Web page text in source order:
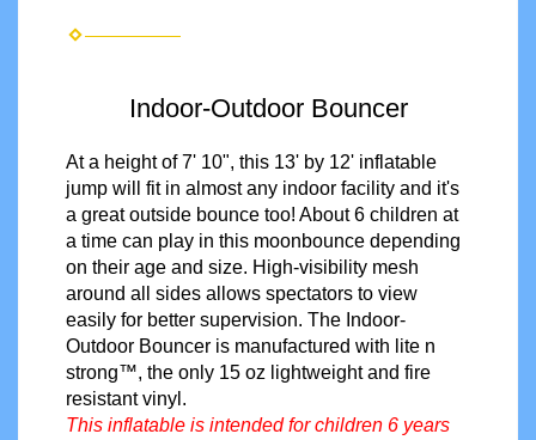
Indoor-Outdoor Bouncer
At a height of 7' 10", this 13' by 12' inflatable
jump will fit in almost any indoor facility and it's
a great outside bounce too! About 6 children at
a time can play in this moonbounce depending
on their age and size. High-visibility mesh
around all sides allows spectators to view
easily for better supervision. The Indoor-
Outdoor Bouncer is manufactured with lite n
strong™, the only 15 oz lightweight and fire
resistant vinyl.
This inflatable is intended for children 6 years